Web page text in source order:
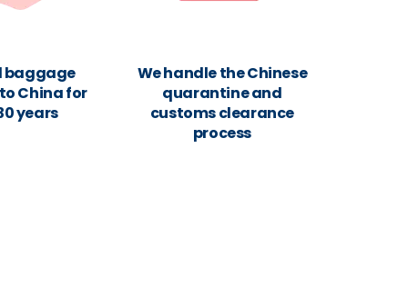
baggage
China for
years
We handle the Chinese
quarantine and
customs clearance
process